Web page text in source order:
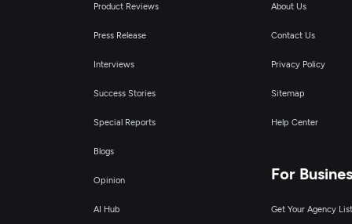
Product Reviews
Press Release
Interviews
Success Stories
Special Reports
Blogs
Opinion
AI Hub
About Us
Contact Us
Privacy Policy
Sitemap
Help Center
For
Get Your Agency